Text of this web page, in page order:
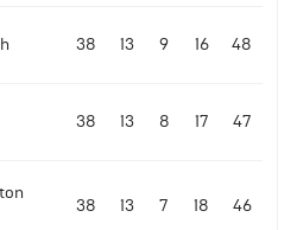
38 13 9 16 48
38 13 8 17 47
38 13 7 18 46